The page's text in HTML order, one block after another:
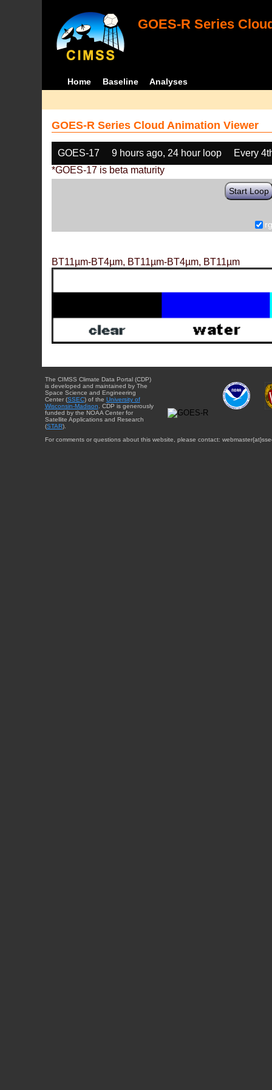
GOES-R Series
Home Baseline Analyses
GOES-R Series Cloud Animation Viewer
GOES-17 9 hours ago, 24 hour loop
Every
*GOES-17 is beta maturity
Start Loop
BT11µm-BT4µm, BT11µm-BT4µm, BT11µm
The CIMSS Climate Data Portal (CDP)
is developed and maintained by The
Space Science and Engineering
Center (SSEC) of the University of
Wisconsin-Madison . CDP is generously
funded by the NOAA Center for
Satellite Applications and Research
(STAR).
For comments or questions about this website, please contact: